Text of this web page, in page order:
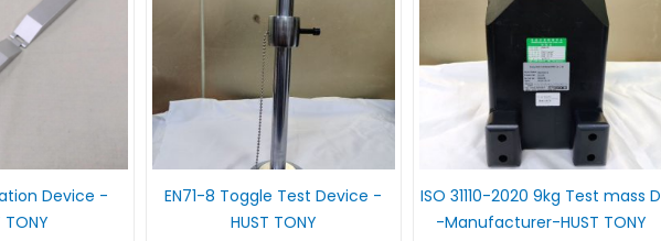
Device -
TONY
EN71-8 Toggle Test Device -
HUST TONY
ISO 31110-2020 9kg Test mass D
-Manufacturer-HUST TONY